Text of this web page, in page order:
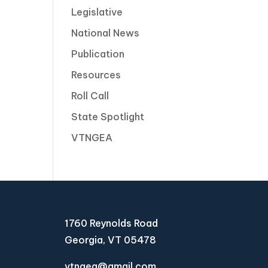
Legislative
National News
Publication
Resources
Roll Call
State Spotlight
VTNGEA
1760 Reynolds Road
Georgia, VT 05478